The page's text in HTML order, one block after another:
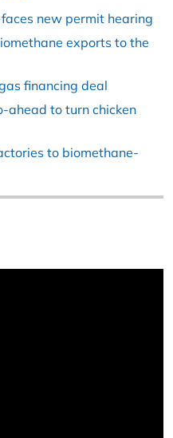
new permit hearing
exports to the
financing deal
ahead to turn chicken
to biomethane-